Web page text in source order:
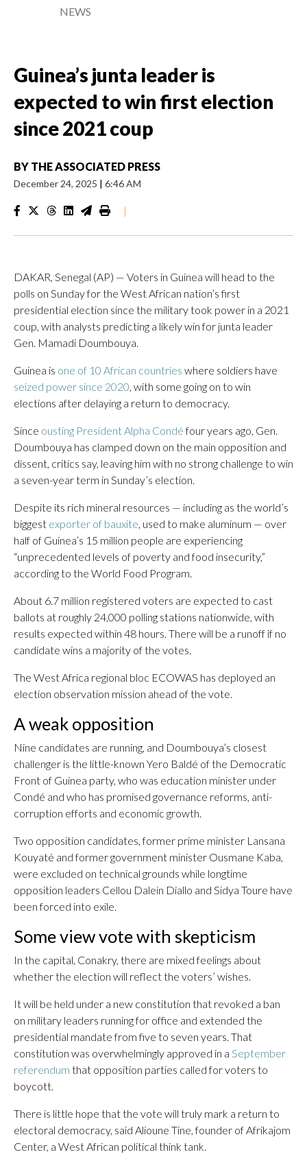
NEWS
Guinea’s junta leader is
expected to win first election
since 2021 coup
BY THE ASSOCIATED PRESS
December 24, 2025 | 6:46 AM
|
DAKAR, Senegal (AP) — Voters in Guinea will head to the
polls on Sunday for the West African nation’s first
presidential election since the military took power in a 2021
coup, with analysts predicting a likely win for junta leader
Gen. Mamadi Doumbouya.
Guinea is one of 10 African countries where soldiers have
seized power since 2020, with some going on to win
elections after delaying a return to democracy.
Since ousting President Alpha Condéfour years ago, Gen.
Doumbouya has clamped down on the main opposition and
dissent, critics say, leaving him with no strong challenge to win
a seven-year term in Sunday’s election.
Despite its rich mineral resources — including as the world’s
biggest exporter of bauxite, used to make aluminum — over
half of Guinea’s 15 million people are experiencing
“unprecedented levels of poverty and food insecurity,”
according to the World Food Program.
About 6.7 million registered voters are expected to cast
ballots at roughly 24,000 polling stations nationwide, with
results expected within 48 hours. There will be a runoff if no
candidate wins a majority of the votes.
The West Africa regional bloc ECOWAS has deployed an
election observation mission ahead of the vote.
A weak opposition
Nine candidates are running, and Doumbouya’s closest
challenger is the little-known Yero Baldé of the Democratic
Front of Guinea party, who was education minister under
Condé and who has promised governance reforms, anti-
corruption efforts and economic growth.
Two opposition candidates, former prime minister Lansana
Kouyaté and former government minister Ousmane Kaba,
were excluded on technical grounds while longtime
opposition leaders Cellou Dalein Diallo and Sidya Toure have
been forced into exile.
Some view vote with skepticism
In the capital, Conakry, there are mixed feelings about
whether the election will reflect the voters’ wishes.
It will be held under a new constitution that revoked a ban
on military leaders running for office and extended the
presidential mandate from five to seven years. That
constitution was overwhelmingly approved in a September
referendum that opposition parties called for voters to
boycott.
There is little hope that the vote will truly mark a return to
electoral democracy, said Alioune Tine, founder of Afrikajom
Center, a West African political think tank.